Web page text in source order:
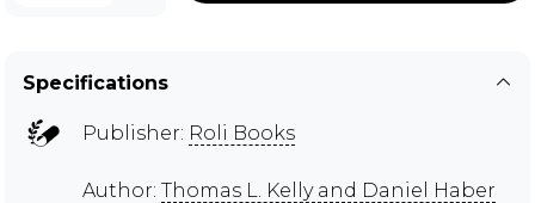
Specifications
Publisher: Roli Books
Author: Thomas L. Kelly and Daniel Haber